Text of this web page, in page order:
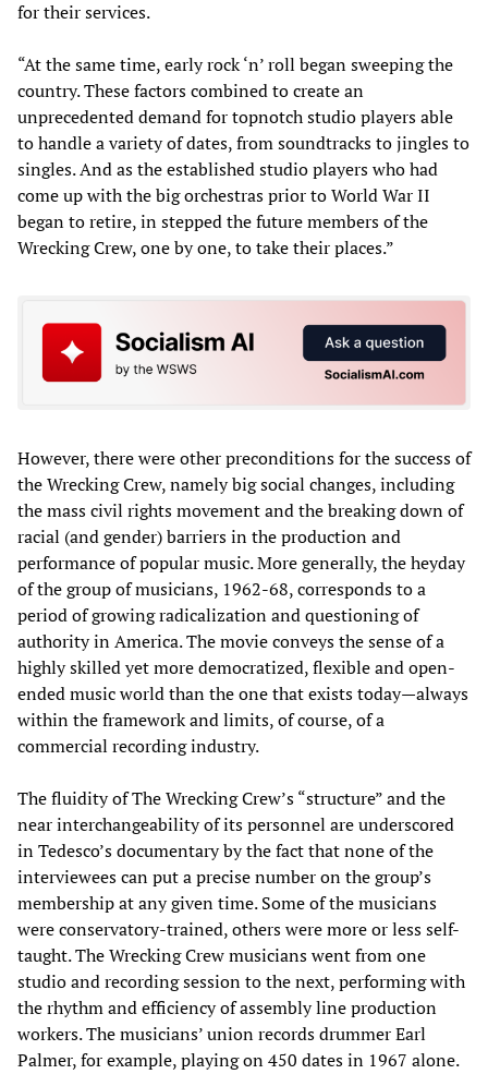
for their services.
“At the same time, early rock ‘n’ roll began sweeping the
country. These factors combined to create an
unprecedented demand for topnotch studio players able
to handle a variety of dates, from soundtracks to jingles to
singles. And as the established studio players who had
come up with the big orchestras prior to World War II
began to retire, in stepped the future members of the
Wrecking Crew, one by one, to take their places.”
However, there were other preconditions for the success of
the Wrecking Crew, namely big social changes, including
the mass civil rights movement and the breaking down of
racial (and gender) barriers in the production and
performance of popular music. More generally, the heyday
of the group of musicians, 1962-68, corresponds to a
period of growing radicalization and questioning of
authority in America. The movie conveys the sense of a
highly skilled yet more democratized, flexible and open-
ended music world than the one that exists today—always
within the framework and limits, of course, of a
commercial recording industry.
The fluidity of The Wrecking Crew’s “structure” and the
near interchangeability of its personnel are underscored
in Tedesco’s documentary by the fact that none of the
interviewees can put a precise number on the group’s
membership at any given time. Some of the musicians
were conservatory-trained, others were more or less self-
taught. The Wrecking Crew musicians went from one
studio and recording session to the next, performing with
the rhythm and efficiency of assembly line production
workers. The musicians’ union records drummer Earl
Palmer, for example, playing on 450 dates in 1967 alone.